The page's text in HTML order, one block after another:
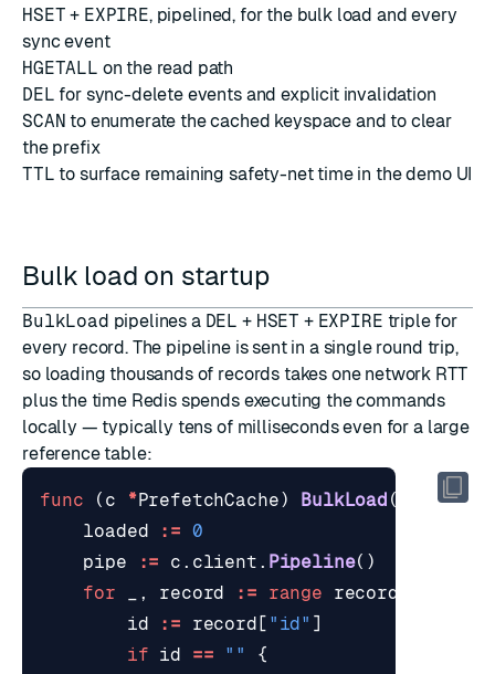
HSET + EXPIRE, pipelined, for the bulk load and every
sync event
HGETALL on the read path
DEL for sync-delete events and explicit invalidation
SCAN to enumerate the cached keyspace and to clear
the prefix
TTL to surface remaining safety-net time in the demo UI
Bulk load on startup
BulkLoad pipelines a DEL + HSET + EXPIRE triple for
every record. The pipeline is sent in a single round trip,
so loading thousands of records takes one network RTT
plus the time Redis spends executing the commands
locally — typically tens of milliseconds even for a large
reference table:
func ( c *PrefetchCache) BulkLoad (
loaded
:= 0
pipe
:= c . client . Pipeline()
for
, record := range records
id
:= record [ "id" ]
if id == ""
{